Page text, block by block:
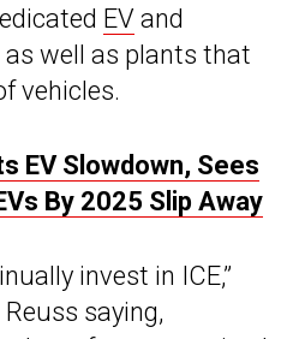
EV and
well as plants that
vehicles.
EV Slowdown, Sees
By 2025 Slip Away
invest in ICE,”
saying,